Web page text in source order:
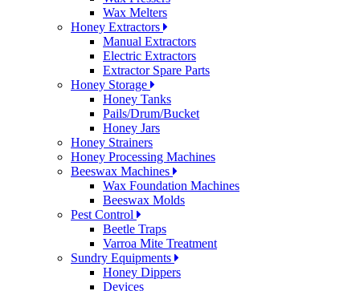
Wax Melters
Honey Extractors
Manual Extractors
Electric Extractors
Extractor Spare Parts
Honey Storage
Honey Tanks
Pails/Drum/Bucket
Honey Jars
Honey Strainers
Honey Processing Machines
Beeswax Machines
Wax Foundation Machines
Beeswax Molds
Pest Control
Beetle Traps
Varroa Mite Treatment
Sundry Equipments
Honey Dippers
Devices